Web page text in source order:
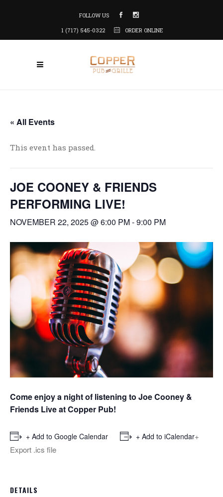
FOLLOW US
1 (717) 545-0322
ORDER ONLINE
« All Events
This event has passed.
JOE COONEY & FRIENDS
PERFORMING LIVE!
NOVEMBER 22, 2025 @ 6:00 PM-9:00 PM
Come enjoy a night of listening to Joe Cooney &
Friends Live at Copper Pub!
+ Add to Google Calendar + Add to iCalendar+
Export .ics file
DETAILS